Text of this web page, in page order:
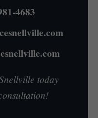
4683
today